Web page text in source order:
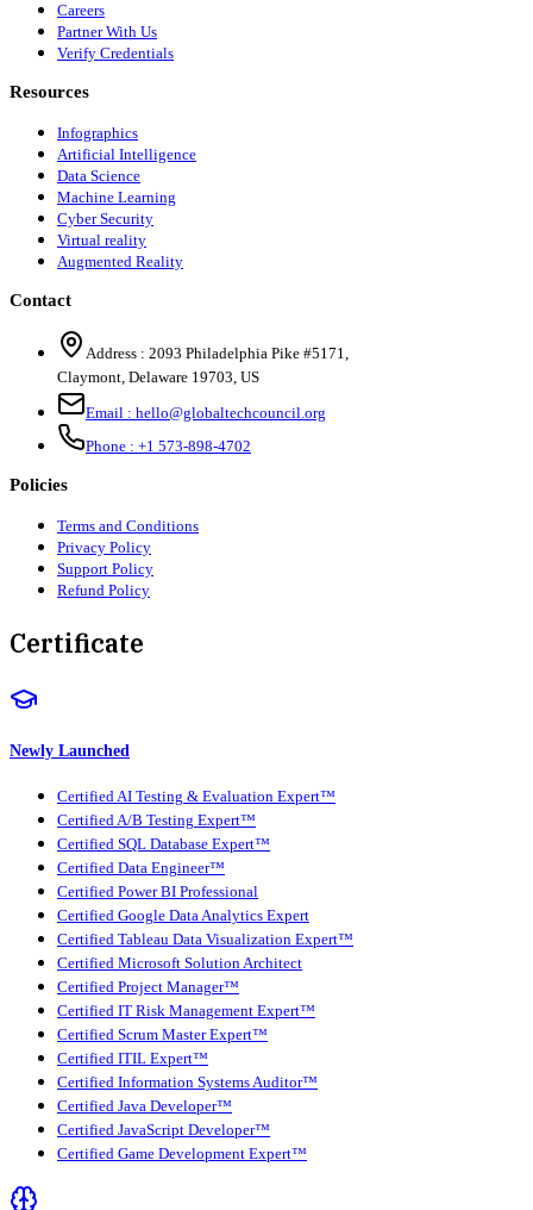
Careers
Partner With Us
Verify Credentials
Resources
Infographics
Artificial Intelligence
Data Science
Machine Learning
Cyber Security
Virtual reality
Augmented Reality
Contact
Address : 2093 Philadelphia Pike #5171,
Claymont, Delaware 19703, US
Email : hello@globaltechcouncil.org
Phone : +1 573-898-4702
Policies
Terms and Conditions
Privacy Policy
Support Policy
Refund Policy
Certificate
Newly Launched
Certified AI Testing & Evaluation Expert™
Certified A/B Testing Expert™
Certified SQL Database Expert™
Certified Data Engineer™
Certified Power BI Professional
Certified Google Data Analytics Expert
Certified Tableau Data Visualization Expert™
Certified Microsoft Solution Architect
Certified Project Manager™
Certified IT Risk Management Expert™
Certified Scrum Master Expert™
Certified ITIL Expert™
Certified Information Systems Auditor™
Certified Java Developer™
Certified JavaScript Developer™
Certified Game Development Expert™